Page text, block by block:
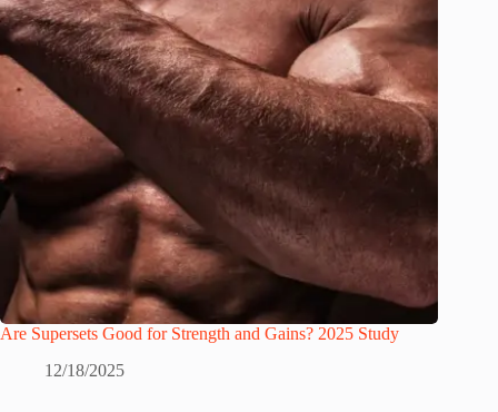
Are Supersets Good for Strength and Gains? 2025 Study
12/18/2025